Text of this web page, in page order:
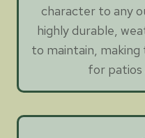
character to any
highly durable,
to maintain,
for patios